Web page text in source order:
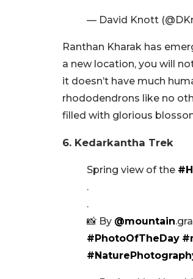
— David Knott
Ranthan Kharak has
a new location, you will
it doesn’t have much
rhododendrons like no
filled with glorious
6. Kedarkantha Trek
Spring view of the
.
.
📸 By @mountain
#PhotoOfTheDay